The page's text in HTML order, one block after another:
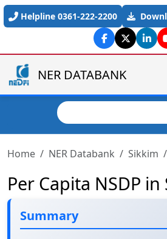
Skip to main content
Helpline 0361-222-2200
NER DATABANK
Home NER Databank Sikkim
Per Capita NSDP in
Summary